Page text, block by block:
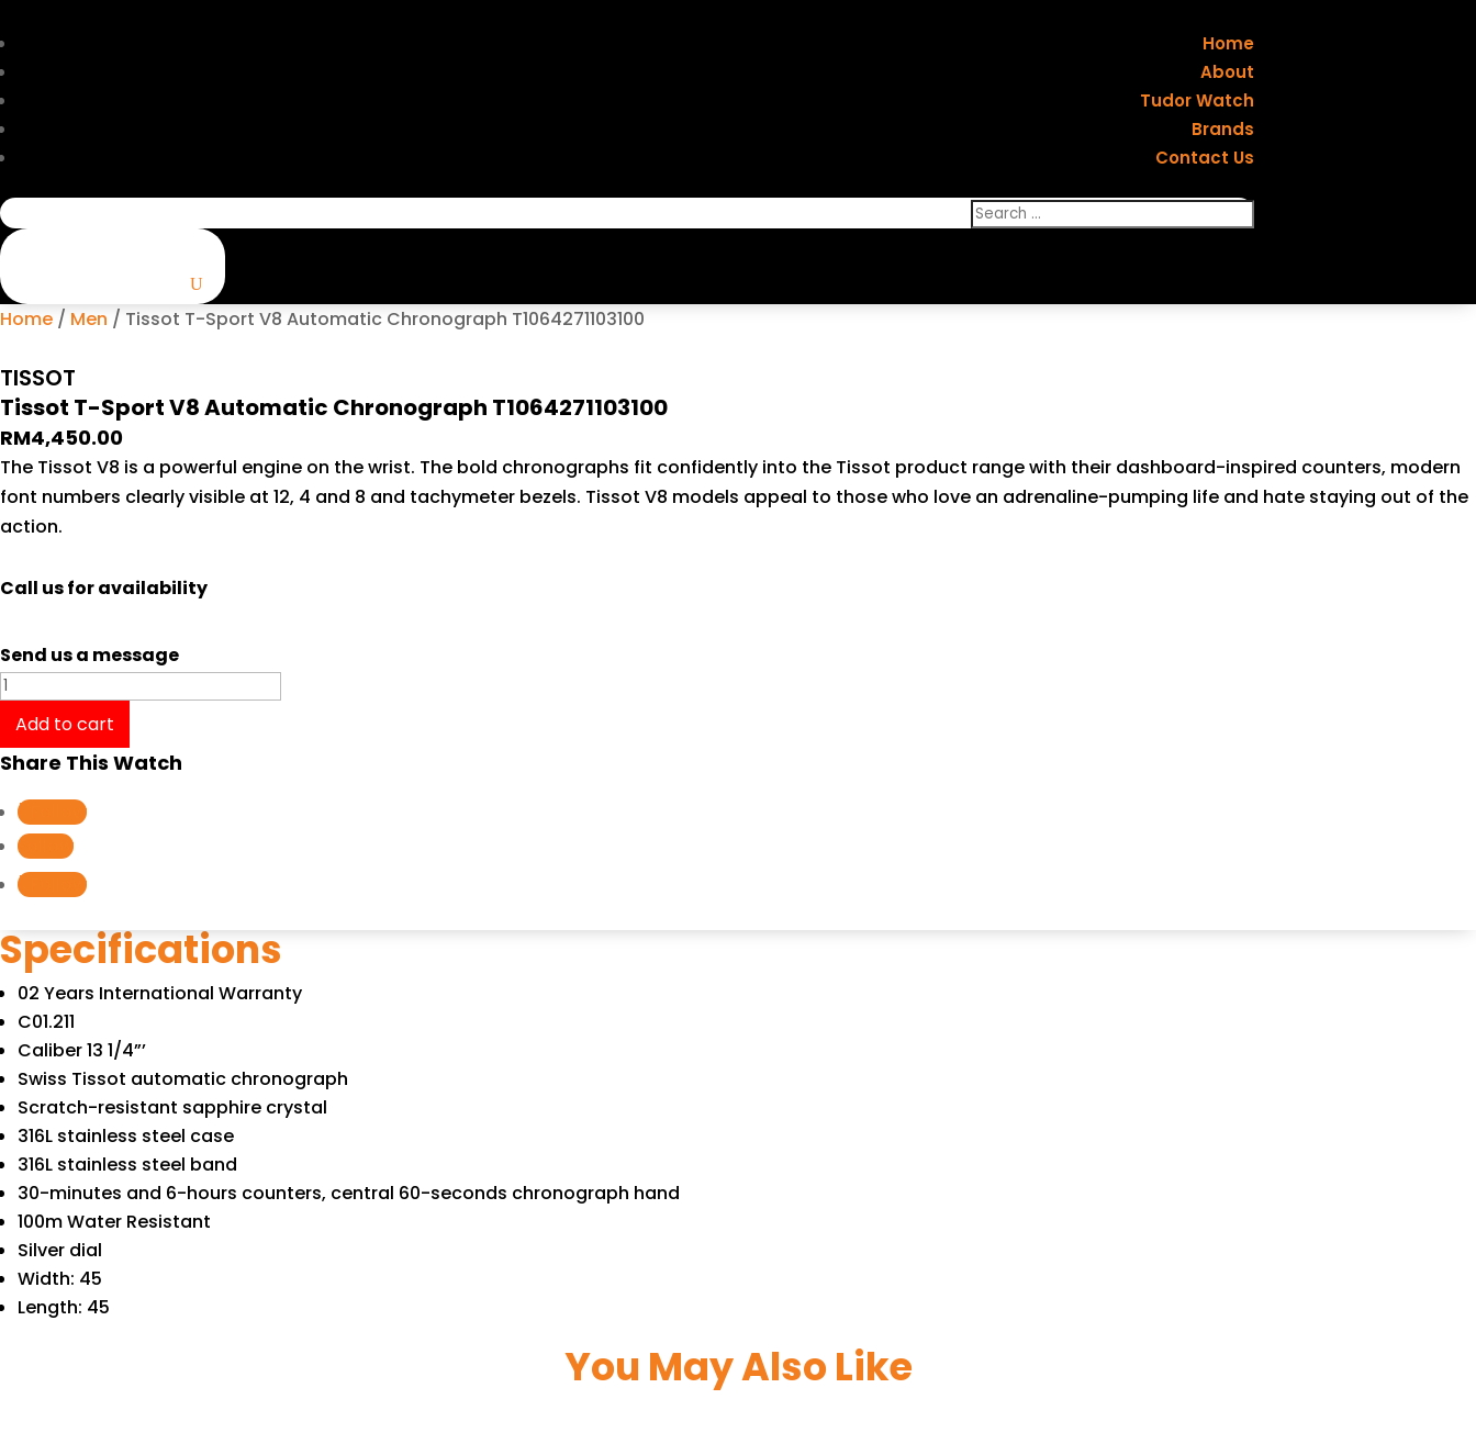
Home
About
Tudor Watch
Brands
Contact Us
Search
for:
Home / Men / Tissot T-Sport V8 Automatic Chronograph T1064271103100
TISSOT
Tissot T-Sport V8 Automatic Chronograph T1064271103100
RM4,450.00
The Tissot V8 is a powerful engine on the wrist. The bold chronographs fit confidently into the Tissot product range with their dashboard-inspired counters, modern
font numbers clearly visible at 12, 4 and 8 and tachymeter bezels. Tissot V8 models appeal to those who love an adrenaline-pumping life and hate staying out of the
action.
Call us for availability
Send us a message
Tissot
Sport
V8
Automatic
Chronograph
T1064271103100
quantity
Add to cart
Share This Watch
Follow
Follow
Follow
Specifications
02 Years International Warranty
C01.211
Caliber 13 1/4”’
Swiss Tissot automatic chronograph
Scratch-resistant sapphire crystal
316L stainless steel case
316L stainless steel band
30-minutes and 6-hours counters, central 60-seconds chronograph hand
100m Water Resistant
Silver dial
Width: 45
Length: 45
You May Also Like